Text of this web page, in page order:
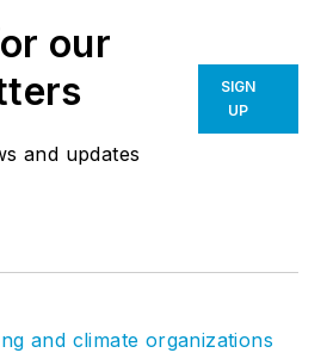
work smarter, and
Our
about projects
from refreshing a
to planning a new
performance
and blog
our
and updates
SIGN
UP